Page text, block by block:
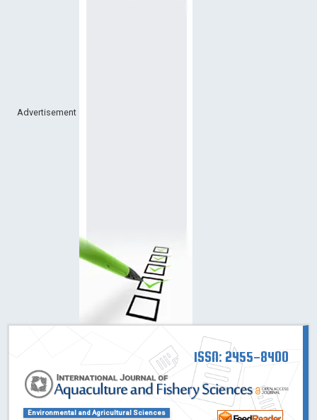
Advertisement
ISSN: 2455-8400
Environmental and Agricultural Sciences